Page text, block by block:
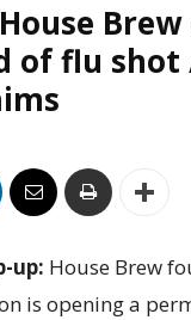
of flu shot
up: House Brew
is opening a